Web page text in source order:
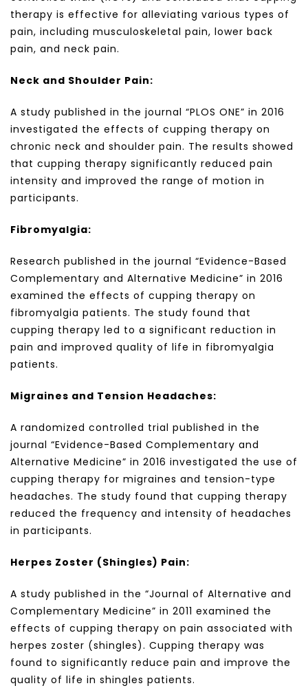
therapy is effective for alleviating various types of
pain, including musculoskeletal pain, lower back
pain, and neck pain.
Neck and Shoulder Pain:
A study published in the journal “PLOS ONE” in 2016
investigated the effects of cupping therapy on
chronic neck and shoulder pain. The results showed
that cupping therapy significantly reduced pain
intensity and improved the range of motion in
participants.
Fibromyalgia:
Research published in the journal “Evidence-Based
Complementary and Alternative Medicine” in 2016
examined the effects of cupping therapy on
fibromyalgia patients. The study found that
cupping therapy led to a significant reduction in
pain and improved quality of life in fibromyalgia
patients.
Migraines and Tension Headaches:
A randomized controlled trial published in the
journal “Evidence-Based Complementary and
Alternative Medicine” in 2016 investigated the use of
cupping therapy for migraines and tension-type
headaches. The study found that cupping therapy
reduced the frequency and intensity of headaches
in participants.
Herpes Zoster (Shingles) Pain:
A study published in the “Journal of Alternative and
Complementary Medicine” in 2011 examined the
effects of cupping therapy on pain associated with
herpes zoster (shingles). Cupping therapy was
found to significantly reduce pain and improve the
quality of life in shingles patients.